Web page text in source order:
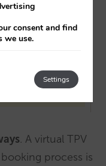
. A virtual TPV
process is
consent and find
we use.
Settings